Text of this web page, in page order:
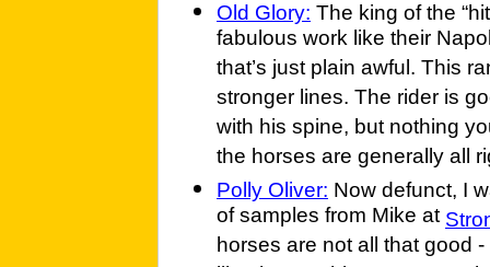
Old Glory: The king of the
fabulous work like their
that’s just plain awful. This
stronger lines. The rider is
with his spine, but nothing
the horses are generally all
Polly Oliver: Now defunct, I
of samples from Mike at
horses are not all that good